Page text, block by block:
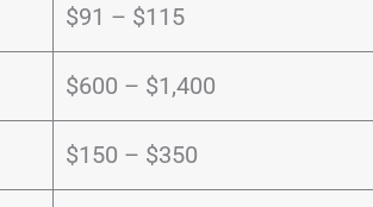
$91 – $115
$600 – $1,400
$150 – $350